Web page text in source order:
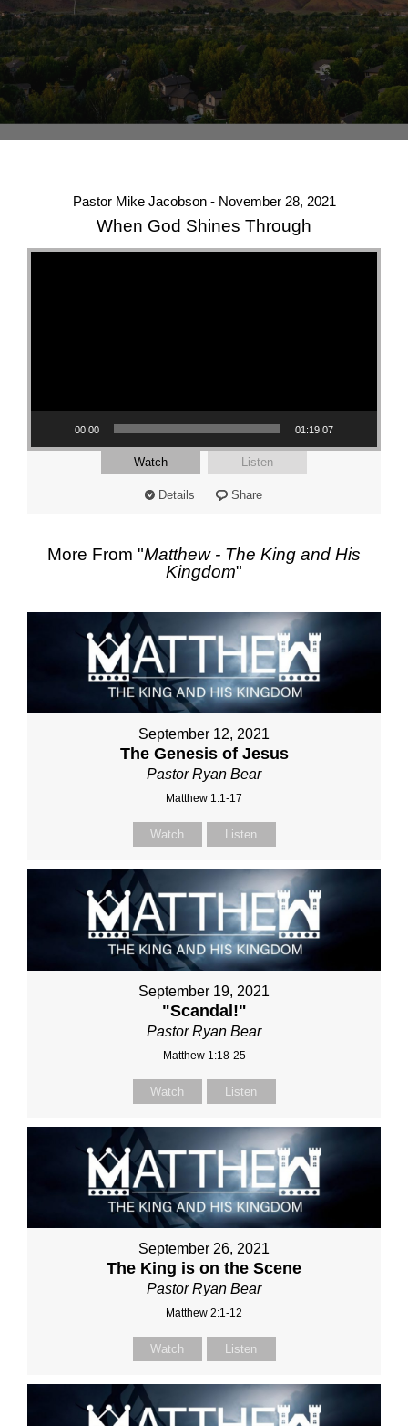
Pastor Mike Jacobson - November 28, 2021
When God Shines Through
Video Player
00:00 01:19:07
Watch Listen
Details Share
More From "Matthew - The King and His
Kingdom"
September 12, 2021
The Genesis of Jesus
Pastor Ryan Bear
Matthew 1:1-17
Watch Listen
September 19, 2021
"Scandal!"
Pastor Ryan Bear
Matthew 1:18-25
Watch Listen
September 26, 2021
The King is on the Scene
Pastor Ryan Bear
Matthew 2:1-12
Watch Listen